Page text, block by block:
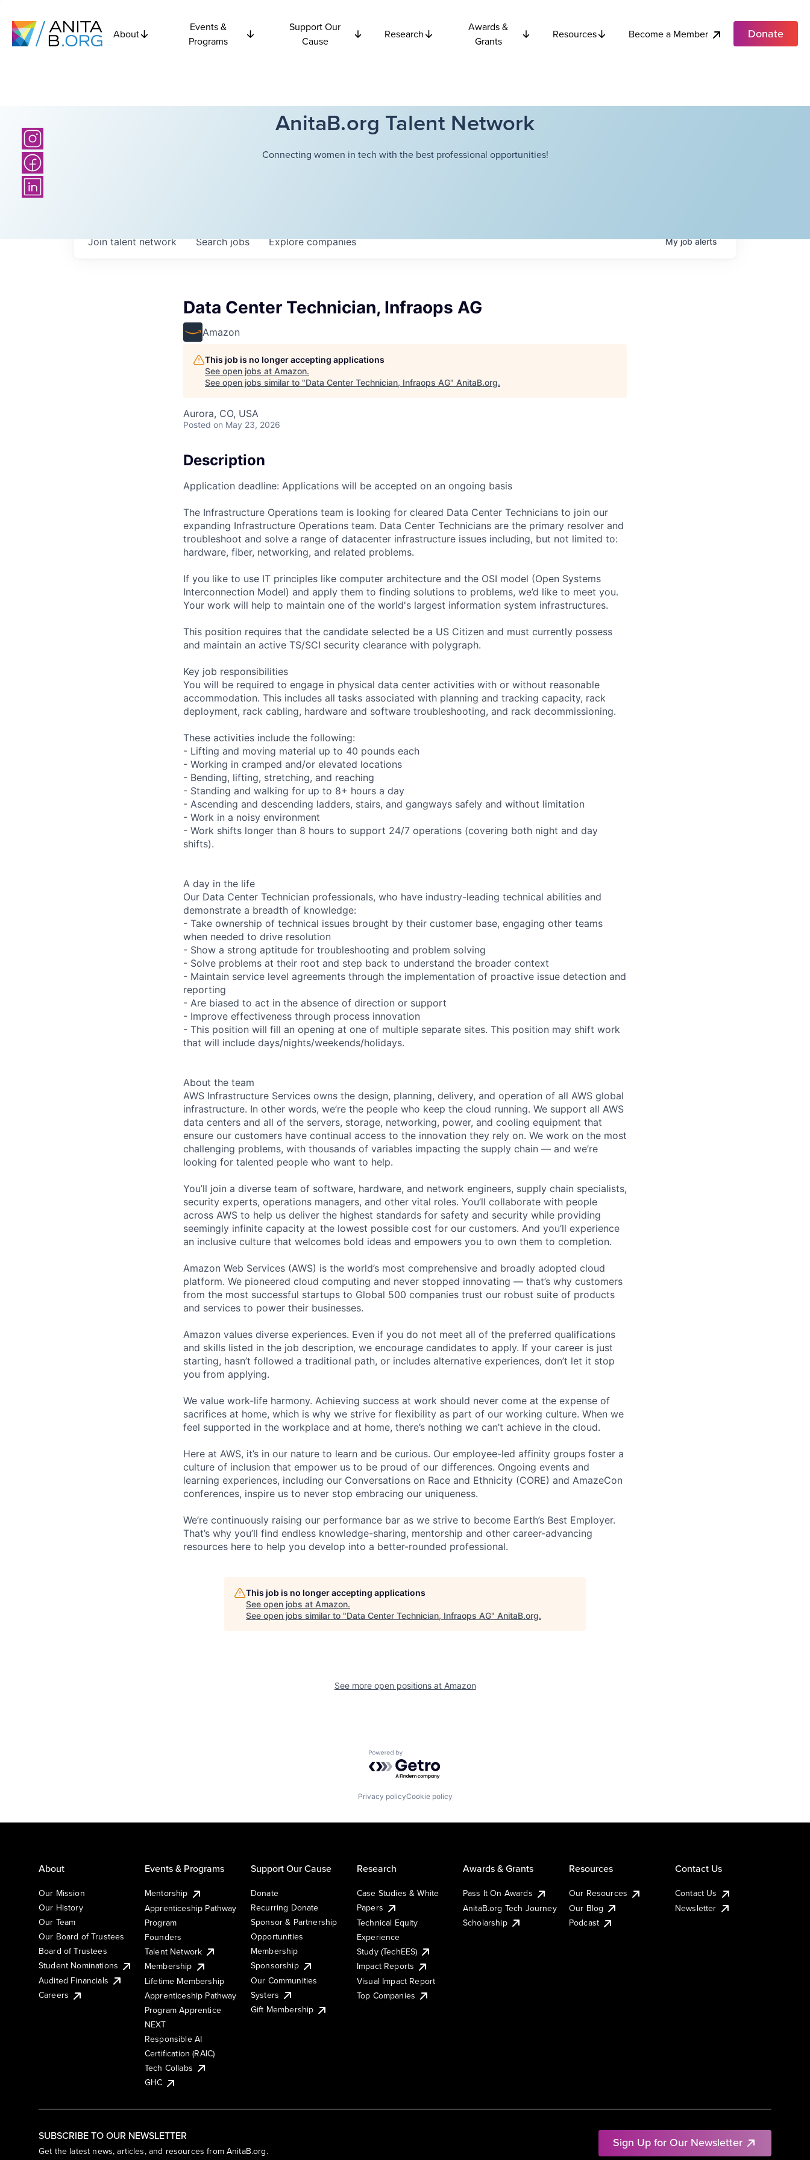
About
Events &
Programs
Support Our
Cause
Research
Awards &
Grants
Resources Become a Member Donate
AnitaB.org Talent Network
Connecting women in tech with the best professional opportunities!
Searchjobs Explorecompanies
Join talent network Myjobalerts
Data Center Technician, Infraops AG
Amazon
This job is no longer accepting applications
See open jobs at Amazon.
See open jobs similar to "Data Center Technician, Infraops AG" AnitaB.org.
Aurora, CO, USA
Posted on May 23, 2026
Description
Application deadline: Applications will be accepted on an ongoing basis
The Infrastructure Operations team is looking for cleared Data Center Technicians to join our
expanding Infrastructure Operations team. Data Center Technicians are the primary resolver and
troubleshoot and solve a range of datacenter infrastructure issues including, but not limited to:
hardware, fiber, networking, and related problems.
If you like to use IT principles like computer architecture and the OSI model (Open Systems
Interconnection Model) and apply them to finding solutions to problems, we’d like to meet you.
Your work will help to maintain one of the world's largest information system infrastructures.
This position requires that the candidate selected be a US Citizen and must currently possess
and maintain an active TS/SCI security clearance with polygraph.
Key job responsibilities
You will be required to engage in physical data center activities with or without reasonable
accommodation. This includes all tasks associated with planning and tracking capacity, rack
deployment, rack cabling, hardware and software troubleshooting, and rack decommissioning.
These activities include the following:
- Lifting and moving material up to 40 pounds each
- Working in cramped and/or elevated locations
- Bending, lifting, stretching, and reaching
- Standing and walking for up to 8+ hours a day
- Ascending and descending ladders, stairs, and gangways safely and without limitation
- Work in a noisy environment
- Work shifts longer than 8 hours to support 24/7 operations (covering both night and day
shifts).
A day in the life
Our Data Center Technician professionals, who have industry-leading technical abilities and
demonstrate a breadth of knowledge:
- Take ownership of technical issues brought by their customer base, engaging other teams
when needed to drive resolution
- Show a strong aptitude for troubleshooting and problem solving
- Solve problems at their root and step back to understand the broader context
- Maintain service level agreements through the implementation of proactive issue detection and
reporting
- Are biased to act in the absence of direction or support
- Improve effectiveness through process innovation
- This position will fill an opening at one of multiple separate sites. This position may shift work
that will include days/nights/weekends/holidays.
About the team
AWS Infrastructure Services owns the design, planning, delivery, and operation of all AWS global
infrastructure. In other words, we’re the people who keep the cloud running. We support all AWS
data centers and all of the servers, storage, networking, power, and cooling equipment that
ensure our customers have continual access to the innovation they rely on. We work on the most
challenging problems, with thousands of variables impacting the supply chain — and we’re
looking for talented people who want to help.
You’ll join a diverse team of software, hardware, and network engineers, supply chain specialists,
security experts, operations managers, and other vital roles. You’ll collaborate with people
across AWS to help us deliver the highest standards for safety and security while providing
seemingly infinite capacity at the lowest possible cost for our customers. And you’ll experience
an inclusive culture that welcomes bold ideas and empowers you to own them to completion.
Amazon Web Services (AWS) is the world’s most comprehensive and broadly adopted cloud
platform. We pioneered cloud computing and never stopped innovating — that’s why customers
from the most successful startups to Global 500 companies trust our robust suite of products
and services to power their businesses.
Amazon values diverse experiences. Even if you do not meet all of the preferred qualifications
and skills listed in the job description, we encourage candidates to apply. If your career is just
starting, hasn’t followed a traditional path, or includes alternative experiences, don’t let it stop
you from applying.
We value work-life harmony. Achieving success at work should never come at the expense of
sacrifices at home, which is why we strive for flexibility as part of our working culture. When we
feel supported in the workplace and at home, there’s nothing we can’t achieve in the cloud.
Here at AWS, it’s in our nature to learn and be curious. Our employee-led affinity groups foster a
culture of inclusion that empower us to be proud of our differences. Ongoing events and
learning experiences, including our Conversations on Race and Ethnicity (CORE) and AmazeCon
conferences, inspire us to never stop embracing our uniqueness.
We’re continuously raising our performance bar as we strive to become Earth’s Best Employer.
That’s why you’ll find endless knowledge-sharing, mentorship and other career-advancing
resources here to help you develop into a better-rounded professional.
This job is no longer accepting applications
See open jobs at Amazon.
See open jobs similar to "Data Center Technician, Infraops AG" AnitaB.org.
See more open positions at Amazon
Powered by Getro.com
Privacy policyCookie policy
SUBSCRIBE TO OUR NEWSLETTER
Get the latest news, articles, and resources from AnitaB.org.
Sign Up for Our Newsletter
About
Our Mission
Our History
Our Team
Our Board of Trustees
Board of Trustees
Student Nominations
Audited Financials
Careers
Events & Programs
Mentorship
Apprenticeship Pathway
Program
Founders
Talent Network
Membership
Lifetime Membership
Apprenticeship Pathway
Program Apprentice
NEXT
Responsible AI
Certification (RAIC)
Tech Collabs
GHC
Support Our Cause
Donate
Recurring Donate
Sponsor & Partnership
Opportunities
Membership
Sponsorship
Our Communities
Systers
Gift Membership
Research
Case Studies & White
Papers
Technical Equity
Experience
Study (TechEES)
Impact Reports
Visual Impact Report
Top Companies
Awards & Grants
Pass It On Awards
AnitaB.org Tech Journey
Scholarship
Resources
Our Resources
Our Blog
Podcast
Contact Us
Contact Us
Newsletter